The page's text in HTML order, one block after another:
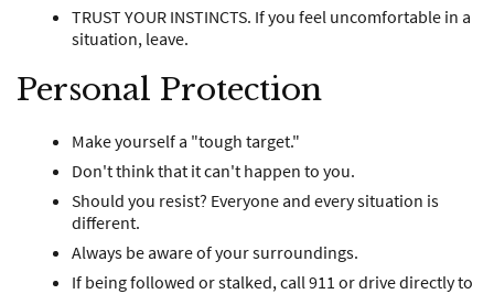
TRUST YOUR INSTINCTS. If you feel uncomfortable in a
situation, leave.
Personal Protection
Make yourself a "tough target."
Don't think that it can't happen to you.
Should you resist? Everyone and every situation is
different.
Always be aware of your surroundings.
If being followed or stalked, call 911 or drive directly to